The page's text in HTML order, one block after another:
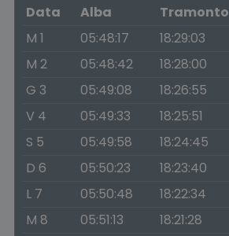
Data
Alba Tramonto
M 1
05:48:17 18:29:03
M 2
05:48:42 18:28:00
G 3
05:49:08 18:26:55
V 4
05:49:33 18:25:51
S 5
05:49:58 18:24:45
D 6
05:50:23 18:23:40
L 7
05:50:48 18:22:34
M 8
05:51:13 18:21:28